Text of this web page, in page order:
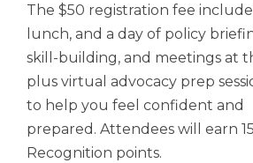
menus
and
toggle
through
sub
tier
links.
Enter
The $50 registration fee
lunch, and a day of policy
skill-building, and meetings at
plus virtual advocacy prep
to help you feel confident and
prepared. Attendees will earn
Recognition points.